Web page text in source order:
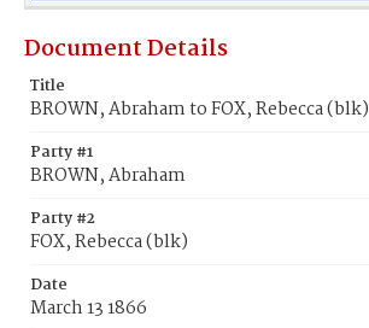
Document Details
Title
BROWN, Abraham to FOX, Rebecca (blk)
Party #1
BROWN, Abraham
Party #2
FOX, Rebecca (blk)
Date
March 13 1866